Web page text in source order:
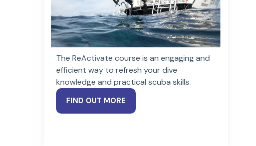
The ReActivate course is an engaging and
efficient way to refresh your dive
knowledge and practical scuba skills.
FIND OUT MORE